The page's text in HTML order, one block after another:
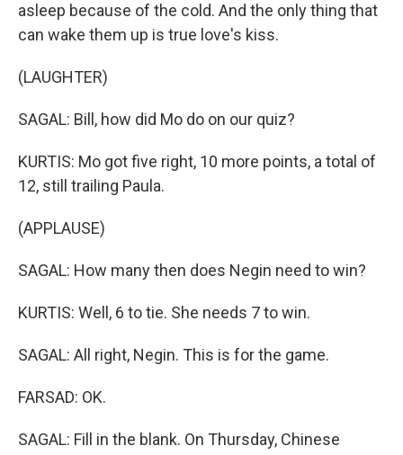
asleep because of the cold. And the only thing that
can wake them up is true love's kiss.
(LAUGHTER)
SAGAL: Bill, how did Mo do on our quiz?
KURTIS: Mo got five right, 10 more points, a total of
12, still trailing Paula.
(APPLAUSE)
SAGAL: How many then does Negin need to win?
KURTIS: Well, 6 to tie. She needs 7 to win.
SAGAL: All right, Negin. This is for the game.
FARSAD: OK.
SAGAL: Fill in the blank. On Thursday, Chinese